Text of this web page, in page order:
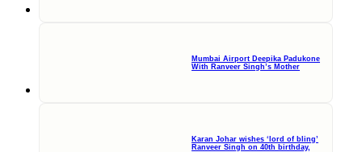
Mumbai Airport Deepika Padukone
With Ranveer Singh’s Mother
Karan Johar wishes ‘lord of bling’
Ranveer Singh on 40th birthday,